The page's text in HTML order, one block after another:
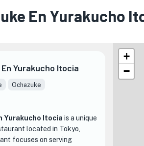
En Yurakucho
Yurakucho Itocia
Ochazuke
Yurakucho Itocia is a unique
located in Tokyo,
focuses on serving
+
−